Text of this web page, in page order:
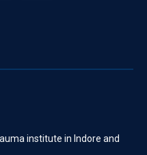
institute in Indore and